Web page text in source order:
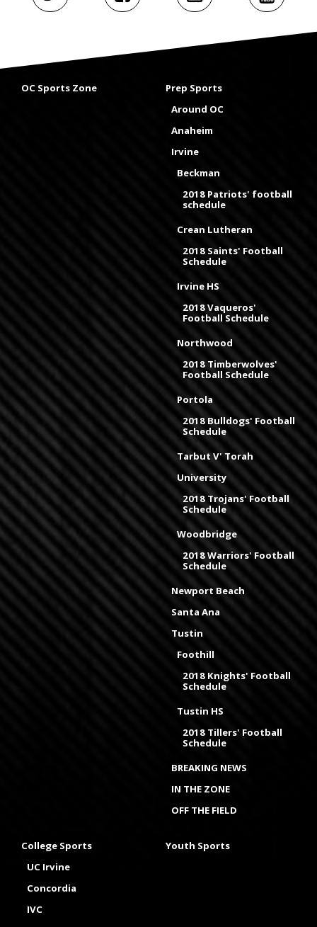
OC Sports Zone
Prep Sports
Around OC
Anaheim
Irvine
Beckman
2018 Patriots' football
schedule
Crean Lutheran
2018 Saints' Football
Schedule
Irvine HS
2018 Vaqueros'
Football Schedule
Northwood
2018 Timberwolves'
Football Schedule
Portola
2018 Bulldogs' Football
Schedule
Tarbut V' Torah
University
2018 Trojans' Football
Schedule
Woodbridge
2018 Warriors' Football
Schedule
Newport Beach
Santa Ana
Tustin
Foothill
2018 Knights' Football
Schedule
Tustin HS
2018 Tillers' Football
Schedule
BREAKING NEWS
IN THE ZONE
OFF THE FIELD
College Sports
UC Irvine
Concordia
IVC
Youth Sports